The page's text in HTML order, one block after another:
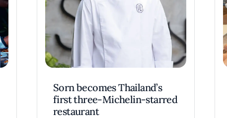
Sorn becomes Thailand’s
first three-Michelin-starred
restaurant